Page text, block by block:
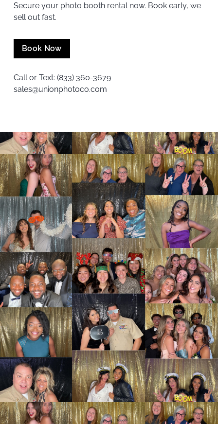
Secure your photo booth rental now. Book early, we
sell out fast.
Book Now
Call or Text: (833) 360-3679
sales@unionphotoco.com